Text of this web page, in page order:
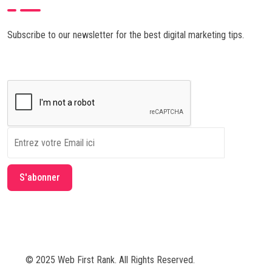
Subscribe to our newsletter for the best digital marketing tips.
© 2025 Web First Rank. All Rights Reserved.